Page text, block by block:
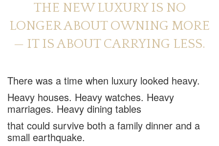
THE NEW LUXURY IS NO
LONGER ABOUT OWNING MORE
— IT IS ABOUT CARRYING LESS.
There was a time when luxury looked heavy.
Heavy houses. Heavy watches. Heavy
marriages. Heavy dining tables
that could survive both a family dinner and a
small earthquake.